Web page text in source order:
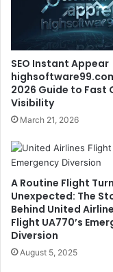
SEO Instant Appear
2026 Guide to Fast
Visibility
March 21, 2026
A Routine Flight
Unexpected: The
Behind United
Flight UA770’s
Diversion
August 5, 2025